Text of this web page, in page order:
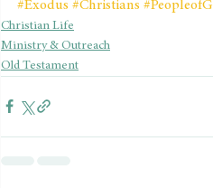
#Exodus #Christians
Christian Life
Ministry & Outreach
Old Testament